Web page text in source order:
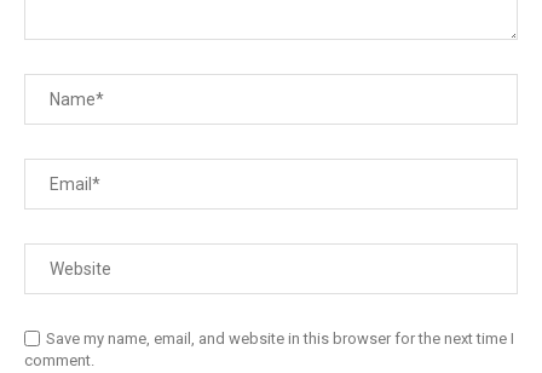
Save my name, email, and website in this browser for the next time I
comment.